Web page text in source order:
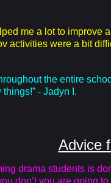
me a lot to improve
activities were a bit
the entire
- Jadyn I.
Advice
drama students is
don’t you are going